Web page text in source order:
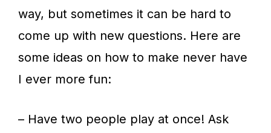
way, but sometimes it can be hard to
come up with new questions. Here are
some ideas on how to make never have
I ever more fun:
– Have two people play at once! Ask